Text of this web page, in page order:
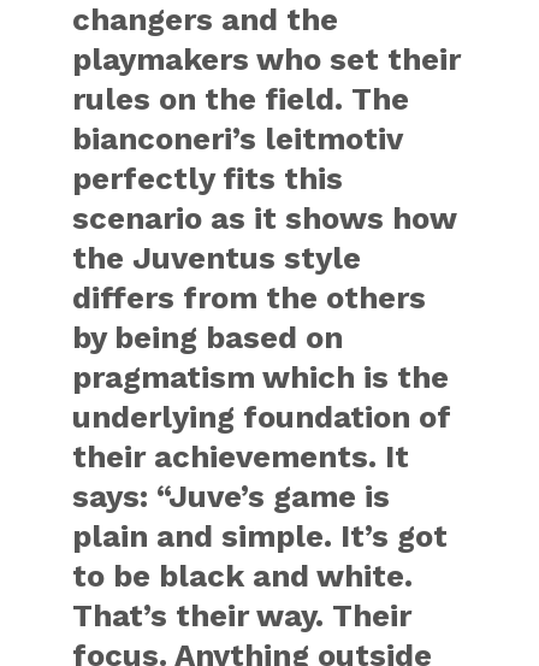
changers and the
playmakers who set their
rules on the field. The
bianconeri’s leitmotiv
perfectly fits this
scenario as it shows how
the Juventus style
differs from the others
by being based on
pragmatism which is the
underlying foundation of
their achievements. It
says: “Juve’s game is
plain and simple. It’s got
to be black and white.
That’s their way. Their
focus. Anything outside